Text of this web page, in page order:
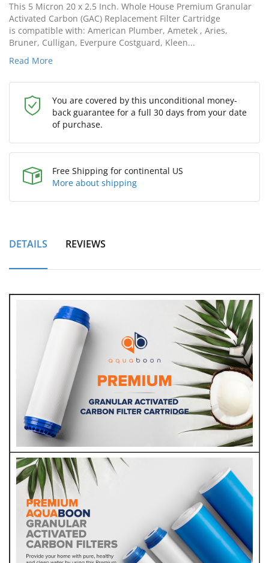
This 5 Micron 20 x 2.5 Inch. Whole House Premium Granular
Activated Carbon (GAC) Replacement Filter Cartridge
is compatible with: American Plumber, Ametek , Aries,
Bruner, Culligan, Everpure Costguard, Kleen...
Read More
You are covered by this unconditional money-
back guarantee for a full 30 days from your date
of purchase.
Free Shipping for continental US
More about shipping
DETAILS REVIEWS